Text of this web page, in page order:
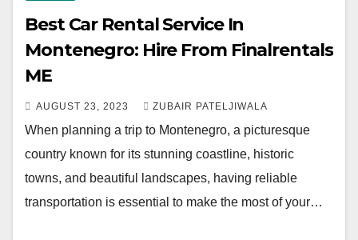
Best Car Rental Service In
Montenegro: Hire From Finalrentals
ME
AUGUST 23, 2023 ZUBAIR PATELJIWALA
When planning a trip to Montenegro, a picturesque
country known for its stunning coastline, historic
towns, and beautiful landscapes, having reliable
transportation is essential to make the most of your…